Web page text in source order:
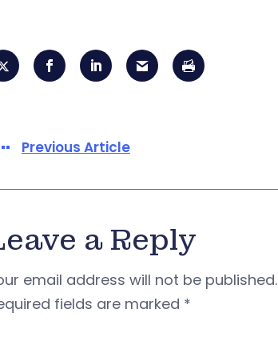
Previous Article
a Reply
email address will not be published.
fields are marked *